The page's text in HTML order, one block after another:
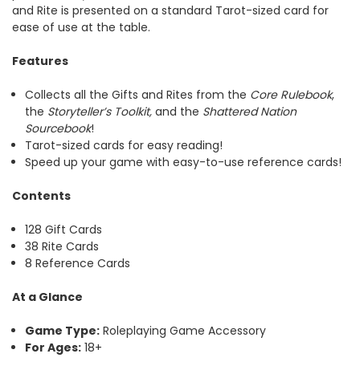
and Rite is presented on a standard Tarot-sized card for
ease of use at the table.
Features
Collects all the Gifts and Rites from the Core Rulebook,
the Storyteller’s Toolkit, and the Shattered Nation
Sourcebook!
Tarot-sized cards for easy reading!
Speed up your game with easy-to-use reference cards!
Contents
128 Gift Cards
38 Rite Cards
8 Reference Cards
At a Glance
Game Type: Roleplaying Game Accessory
For Ages: 18+